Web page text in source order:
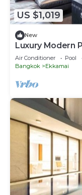
US $1,019
New
Luxury Modern
Air Conditioner Pool
Bangkok
Ekkamai